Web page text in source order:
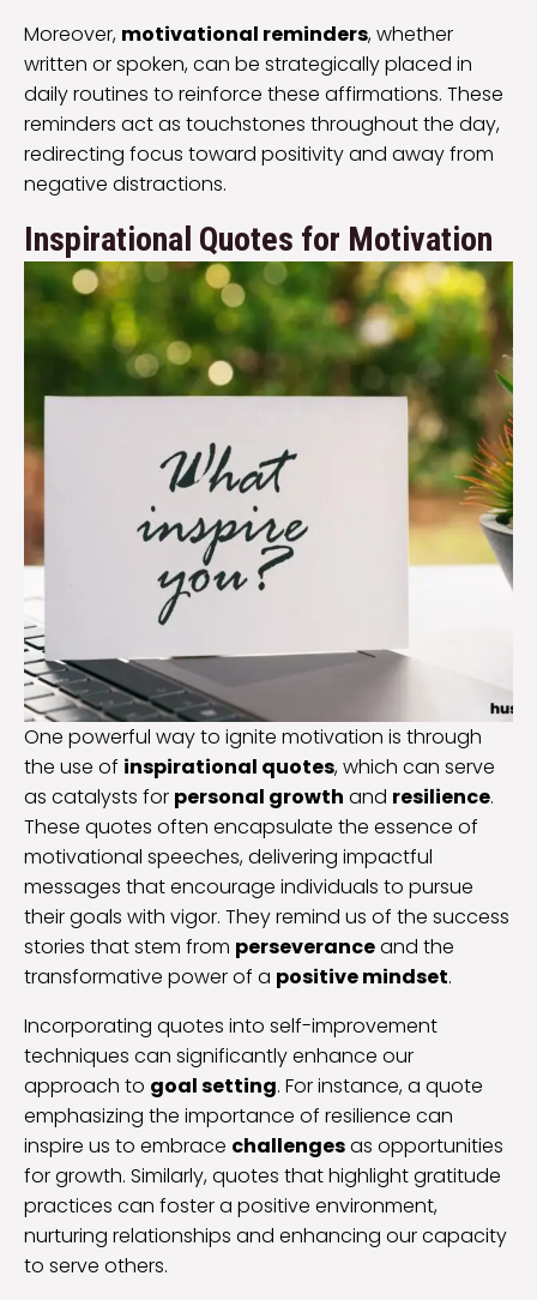
Moreover, motivational reminders, whether
written or spoken, can be strategically placed in
daily routines to reinforce these affirmations. These
reminders act as touchstones throughout the day,
redirecting focus toward positivity and away from
negative distractions.
Inspirational Quotes for Motivation
One powerful way to ignite motivation is through
the use of inspirational quotes, which can serve
as catalysts for personal growth and resilience.
These quotes often encapsulate the essence of
motivational speeches, delivering impactful
messages that encourage individuals to pursue
their goals with vigor. They remind us of the success
stories that stem from perseveranceand the
transformative power of a positive mindset.
Incorporating quotes into self-improvement
techniques can significantly enhance our
approach to goal setting. For instance, a quote
emphasizing the importance of resilience can
inspire us to embrace challengesas opportunities
for growth. Similarly, quotes that highlight gratitude
practices can foster a positive environment,
nurturing relationships and enhancing our capacity
to serve others.